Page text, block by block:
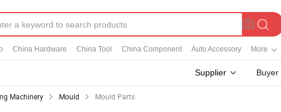
China Hardware China Tool China Component Auto Accessory More
Supplier Buyer
Machinery Mould Mould Parts